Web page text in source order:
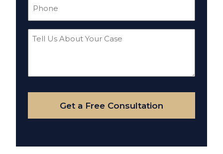
Tell
Your
Case
Get a Free Consultation